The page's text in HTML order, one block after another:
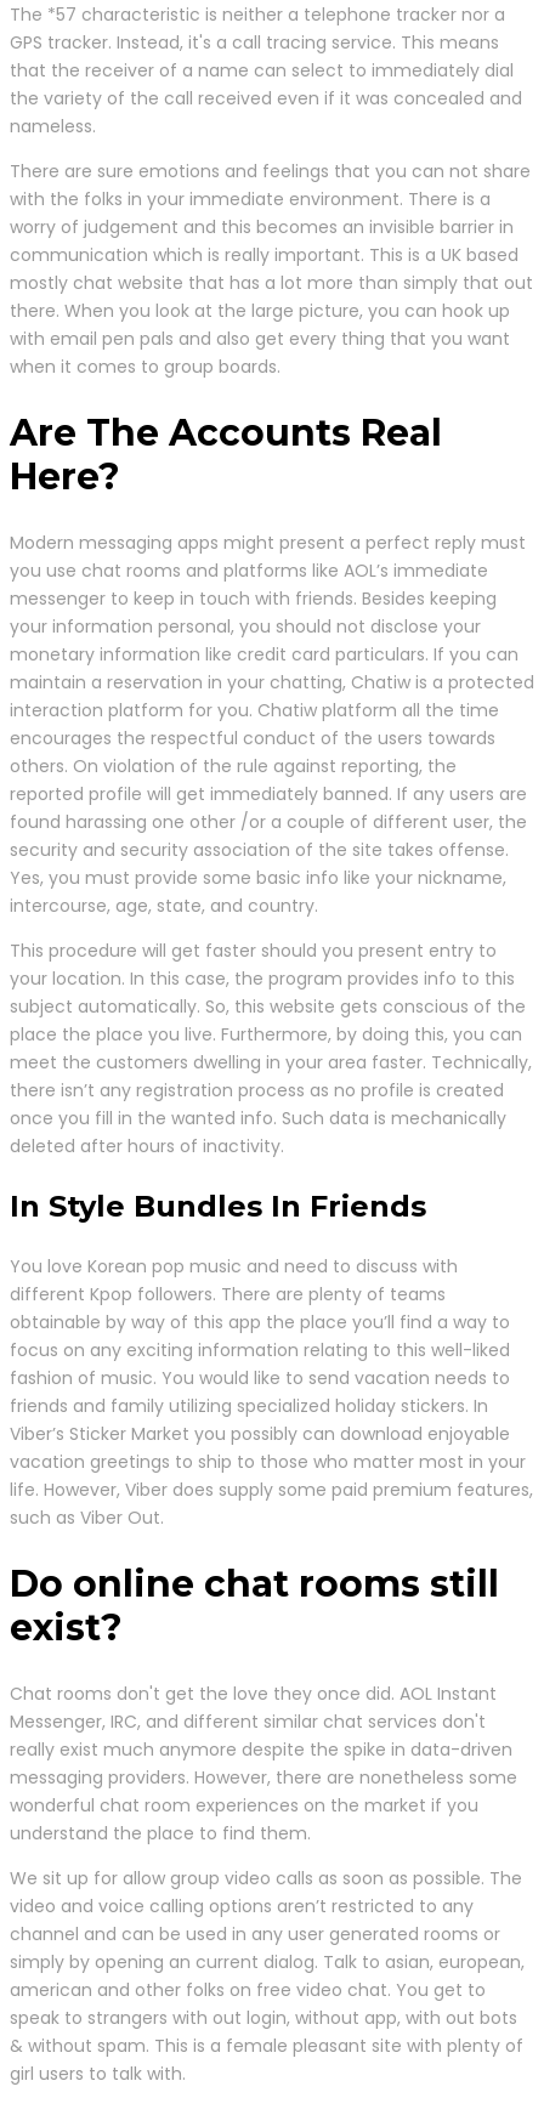
The *57 characteristic is neither a telephone tracker nor a
GPS tracker. Instead, it's a call tracing service. This means
that the receiver of a name can select to immediately dial
the variety of the call received even if it was concealed and
nameless.
There are sure emotions and feelings that you can not share
with the folks in your immediate environment. There is a
worry of judgement and this becomes an invisible barrier in
communication which is really important. This is a UK based
mostly chat website that has a lot more than simply that out
there. When you look at the large picture, you can hook up
with email pen pals and also get every thing that you want
when it comes to group boards.
Are The Accounts Real
Here?
Modern messaging apps might present a perfect reply must
you use chat rooms and platforms like AOL’s immediate
messenger to keep in touch with friends. Besides keeping
your information personal, you should not disclose your
monetary information like credit card particulars. If you can
maintain a reservation in your chatting, Chatiw is a protected
interaction platform for you. Chatiw platform all the time
encourages the respectful conduct of the users towards
others. On violation of the rule against reporting, the
reported profile will get immediately banned. If any users are
found harassing one other /or a couple of different user, the
security and security association of the site takes offense.
Yes, you must provide some basic info like your nickname,
intercourse, age, state, and country.
This procedure will get faster should you present entry to
your location. In this case, the program provides info to this
subject automatically. So, this website gets conscious of the
place the place you live. Furthermore, by doing this, you can
meet the customers dwelling in your area faster. Technically,
there isn’t any registration process as no profile is created
once you fill in the wanted info. Such data is mechanically
deleted after hours of inactivity.
In Style Bundles In Friends
You love Korean pop music and need to discuss with
different Kpop followers. There are plenty of teams
obtainable by way of this app the place you’ll find a way to
focus on any exciting information relating to this well-liked
fashion of music. You would like to send vacation needs to
friends and family utilizing specialized holiday stickers. In
Viber’s Sticker Market you possibly can download enjoyable
vacation greetings to ship to those who matter most in your
life. However, Viber does supply some paid premium features,
such as Viber Out.
Do online chat rooms still
exist?
Chat rooms don't get the love they once did. AOL Instant
Messenger, IRC, and different similar chat services don't
really exist much anymore despite the spike in data-driven
messaging providers. However, there are nonetheless some
wonderful chat room experiences on the market if you
understand the place to find them.
We sit up for allow group video calls as soon as possible. The
video and voice calling options aren’t restricted to any
channel and can be used in any user generated rooms or
simply by opening an current dialog. Talk to asian, european,
american and other folks on free video chat. You get to
speak to strangers with out login, without app, with out bots
& without spam. This is a female pleasant site with plenty of
girl users to talk with.